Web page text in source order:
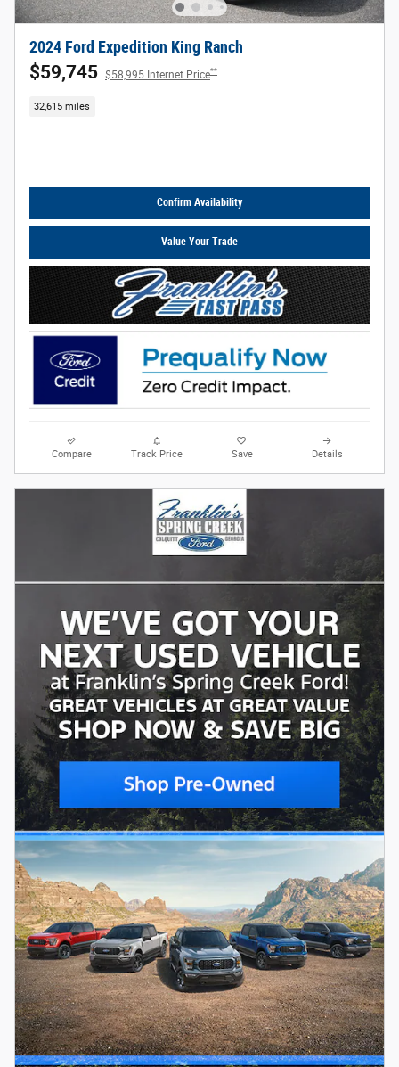
2024 Ford Expedition King Ranch
$59,745 $58,995 Internet Price**
32,615 miles
Confirm Availability
Value Your Trade
Compare Track Price Save Details